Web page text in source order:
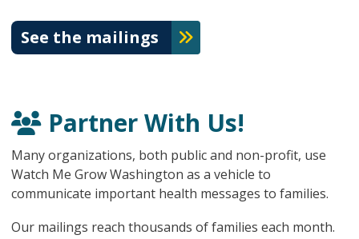
See the mailings
Partner With Us!
Many organizations, both public and non-profit, use
Watch Me Grow Washington as a vehicle to
communicate important health messages to families.
Our mailings reach thousands of families each month.